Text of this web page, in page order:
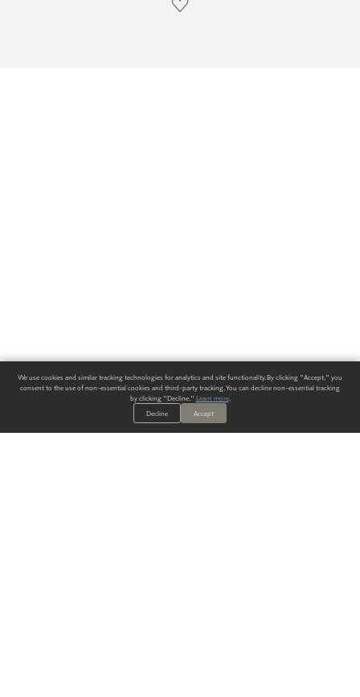
We use cookies and similar tracking technologies for analytics and site functionality. By clicking "Accept," you
consent to the use of non-essential cookies and third-party tracking. You can decline non-essential tracking
by clicking "Decline." Learn more.
Decline
Accept